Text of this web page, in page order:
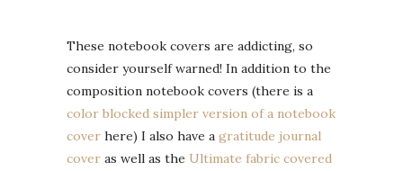
These notebook covers are addicting, so
consider yourself warned! In addition to the
composition notebook covers (there is a
color blocked simpler version of a notebook
cover here) I also have a gratitude journal
cover as well as the Ultimate fabric covered